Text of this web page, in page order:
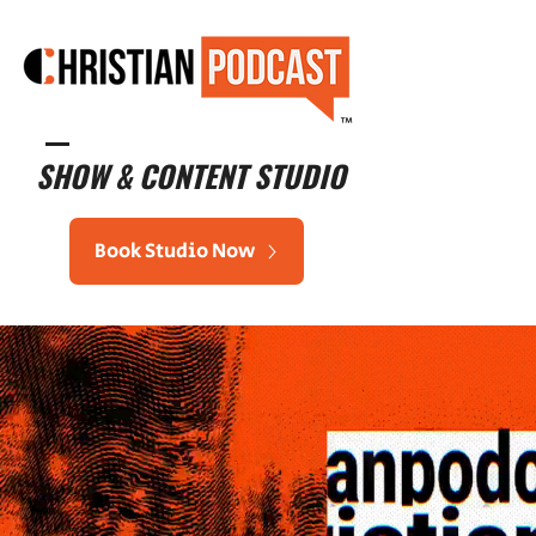
™
SHOW & CONTENT STUDIO
Book Studio Now